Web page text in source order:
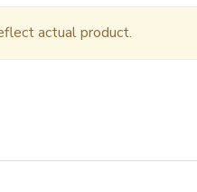
actual product.